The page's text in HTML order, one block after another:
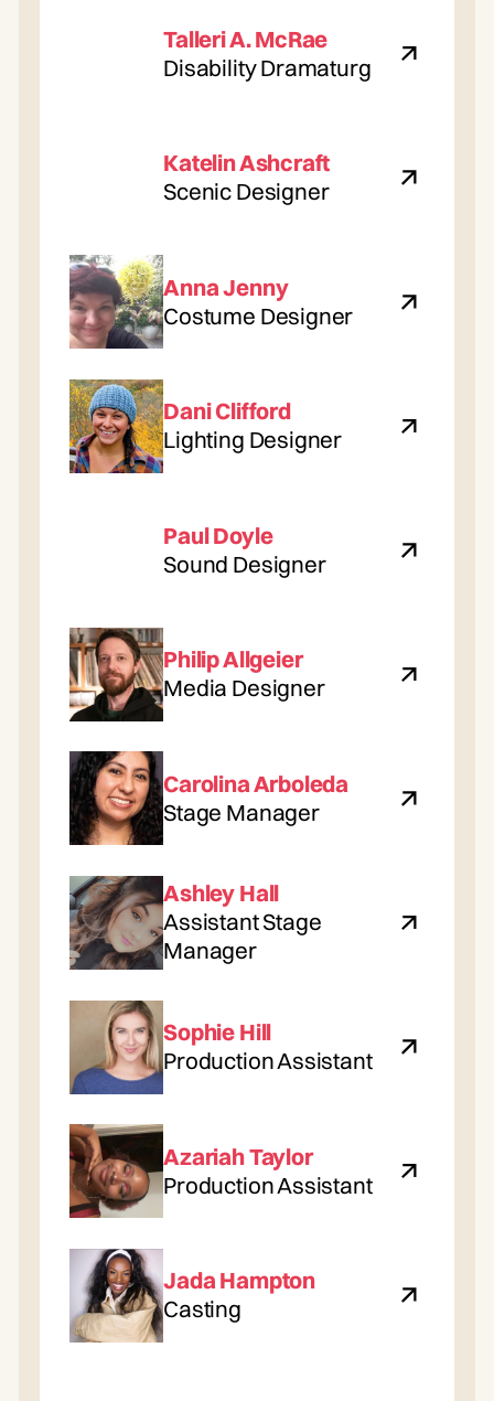
Talleri A. McRae
Disability Dramaturg
Katelin Ashcraft
Scenic Designer
Anna Jenny
Costume Designer
Dani Clifford
Lighting Designer
Paul Doyle
Sound Designer
Philip Allgeier
Media Designer
Carolina Arboleda
Stage Manager
Ashley Hall
Assistant Stage
Manager
Sophie Hill
Production Assistant
Azariah Taylor
Production Assistant
Jada Hampton
Casting